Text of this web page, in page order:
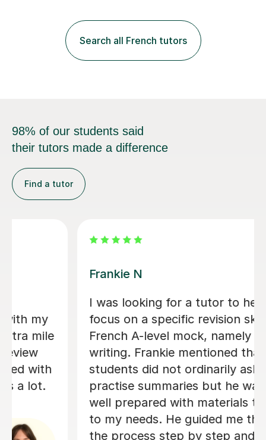
to learn if you understand the rules and the tricks. You
then become more confident and try more and
memorize better.I use various teaching methods
according to each...
Search all French tutors
98% of our students said
their tutors made a difference
Find a tutor
skill for my
summary
that
ask to
was very
through
provided
Valerie A
Valerie is an absolutely
teacher - she is so good at
things in a way which I
understand and was also
patient with me! Her
structured but still very
adapted specifically so I
best out of my lessons!
really organised and